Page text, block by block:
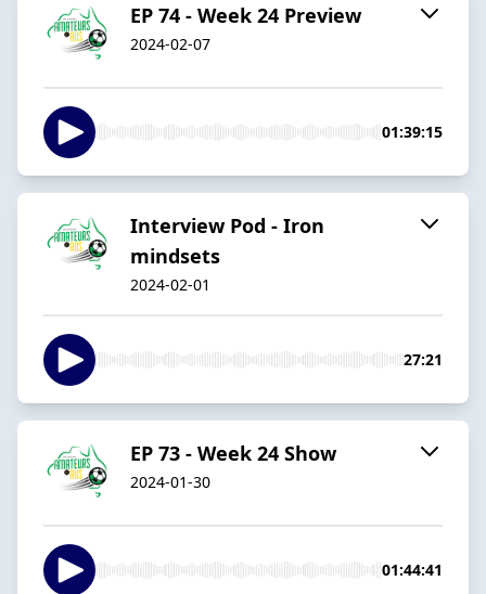
EP 74 - Week 24 Preview
2024-02-07
01:39:15
Interview Pod - Iron
mindsets
2024-02-01
27:21
EP 73 - Week 24 Show
2024-01-30
01:44:41